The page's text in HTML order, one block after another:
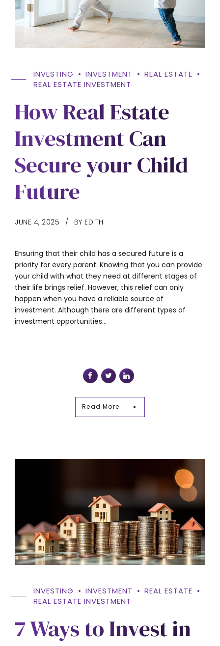
INVESTING INVESTMENT
REAL ESTATE
REAL ESTATE INVESTMENT
How Real Estate
Investment Can
Secure your Child
Future
JUNE 4, 2025 BY EDITH
Ensuring that their child has a secured future is a
priority for every parent. Knowing that you can provide
your child with what they need at different stages of
their life brings relief. However, this relief can only
happen when you have a reliable source of
investment. Although there are different types of
investment opportunities...
Read More
INVESTING INVESTMENT
REAL ESTATE
REAL ESTATE INVESTMENT
7 Ways to Invest in